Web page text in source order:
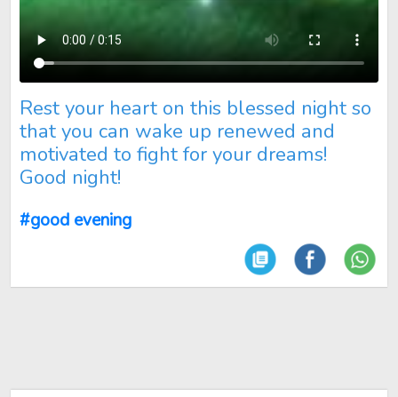
Rest your heart on this blessed night so
that you can wake up renewed and
motivated to fight for your dreams!
Good night!
#good evening